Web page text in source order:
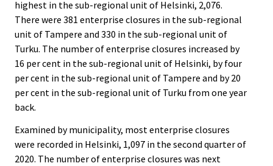
highest in the sub-regional unit of Helsinki, 2,076.
There were 381 enterprise closures in the sub-regional
unit of Tampere and 330 in the sub-regional unit of
Turku. The number of enterprise closures increased by
16 per cent in the sub-regional unit of Helsinki, by four
per cent in the sub-regional unit of Tampere and by 20
per cent in the sub-regional unit of Turku from one year
back.
Examined by municipality, most enterprise closures
were recorded in Helsinki, 1,097 in the second quarter of
2020. The number of enterprise closures was next